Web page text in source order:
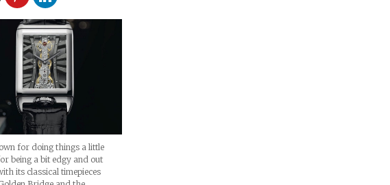
for doing things a little
being a bit edgy and out
its classical timepieces